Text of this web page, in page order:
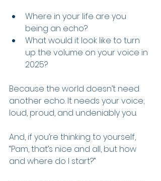
Where in your life are you
being an echo?
What would it look like to turn
up the volume on your voice in
2025?
Because the world doesn’t need
another echo. It needs your voice;
loud, proud, and undeniably you.
And, if you’re thinking to yourself,
“Pam, that’s nice and all, but how
and where do I start?”